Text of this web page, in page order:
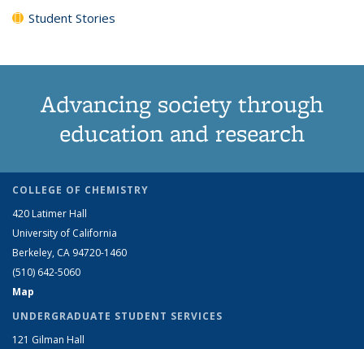
Student Stories
Advancing society through
education and research
COLLEGE OF CHEMISTRY
420 Latimer Hall
University of California
Berkeley, CA 94720-1460
(510) 642-5060
Map
UNDERGRADUATE STUDENT SERVICES
121 Gilman Hall